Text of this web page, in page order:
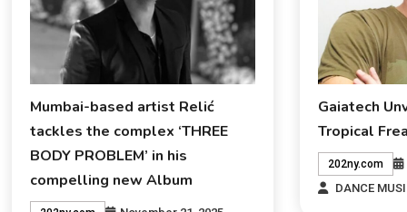
Mumbai-based artist Relić
tackles the complex ‘THREE
BODY PROBLEM’ in his
compelling new Album
Gaiatech
Tropical
202ny.com
DANCE